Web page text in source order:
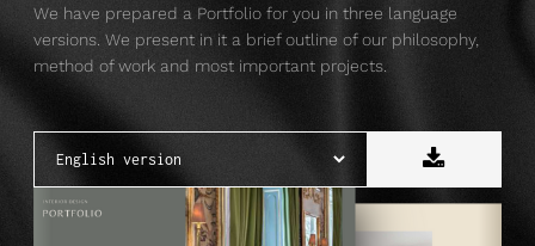
We have prepared a Portfolio for you in three language
versions. We present in it a brief outline of our philosophy,
method of work and most important projects.